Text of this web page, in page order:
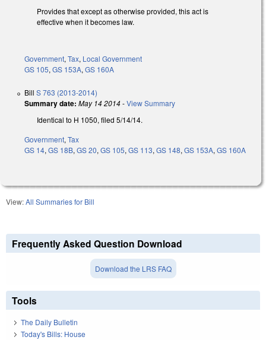
Provides that except as otherwise provided, this act is
effective when it becomes law.
Government, Tax, Local Government
GS 105, GS 153A, GS 160A
Bill S 763 (2013-2014)
Summary date: May 14 2014-View Summary
Identical to H 1050, filed 5/14/14.
Government, Tax
GS 14, GS 18B, GS 20, GS 105, GS 113, GS 148, GS 153A, GS 160A
View:All Summaries for Bill
Frequently Asked Question Download
Download the LRS FAQ
Tools
The Daily Bulletin
Today's Bills: House